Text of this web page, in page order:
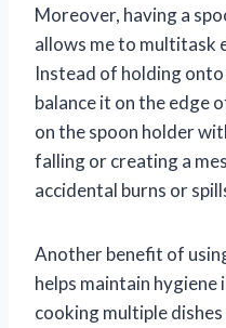
Moreover, having a
allows me to multitask
Instead of holding
balance it on the edge
on the spoon holder
falling or creating a
accidental burns or
Another benefit of
helps maintain hygiene
cooking multiple